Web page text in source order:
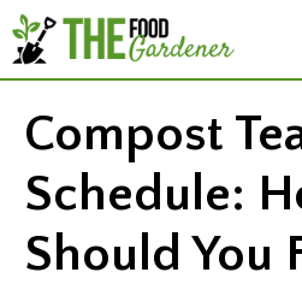
Skip
to
content
Compost
Schedule:
Should You